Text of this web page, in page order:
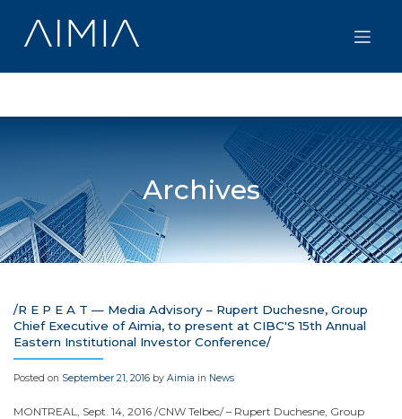
content
Archives
/R E P E A T — Media Advisory – Rupert Duchesne, Group
Chief Executive of Aimia, to present at CIBC'S 15th Annual
Eastern Institutional Investor Conference/
Posted on September 21, 2016 by Aimia in News
MONTREAL Sept. 14, 2016 /CNW Telbec/ – Rupert Duchesne, Group